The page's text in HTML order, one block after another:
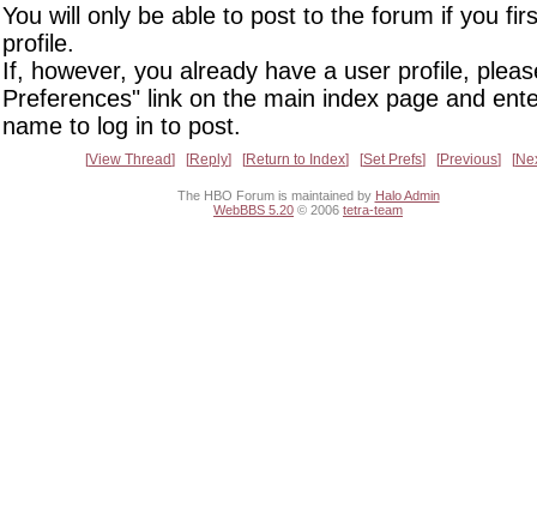
You will only be able to post to the forum if you
profile.
If, however, you already have a user profile,
Preferences" link on the main index page and
name to log in to post.
View Thread Reply Return to Index Set Prefs Previous
The HBO Forum is maintained by Halo Admin
WebBBS 5.20 © 2006 tetra-team